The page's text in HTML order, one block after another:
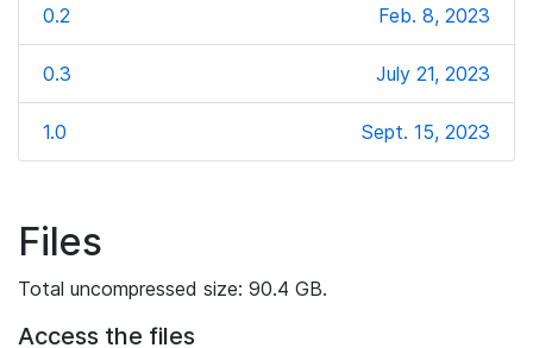
0.2 Feb. 8, 2023
0.3 July 21, 2023
1.0 Sept. 15, 2023
Files
Total uncompressed size: 90.4 GB.
Access the files